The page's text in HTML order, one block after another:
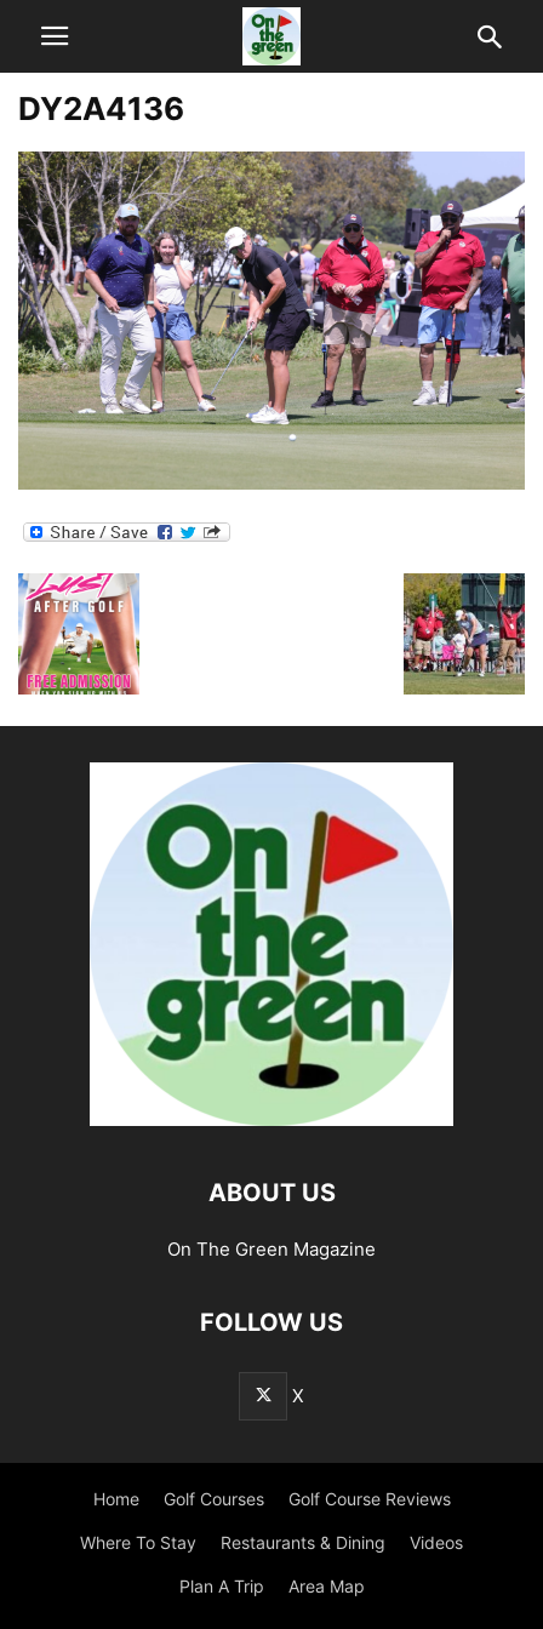
DY2A4136
ABOUT US
On The Green Magazine
FOLLOW US
X
Home Golf Courses Golf Course Reviews
Where To Stay Restaurants & Dining Videos
Plan A Trip Area Map